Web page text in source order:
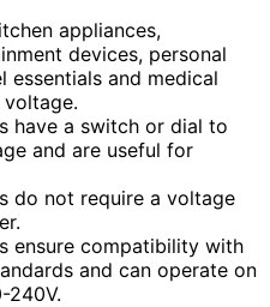
appliances,
devices, personal
essentials and medical
have a switch or dial to
and are useful for
do not require a voltage
ensure compatibility with
and can operate on
240V.